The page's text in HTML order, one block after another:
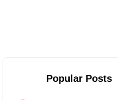
Popular Posts